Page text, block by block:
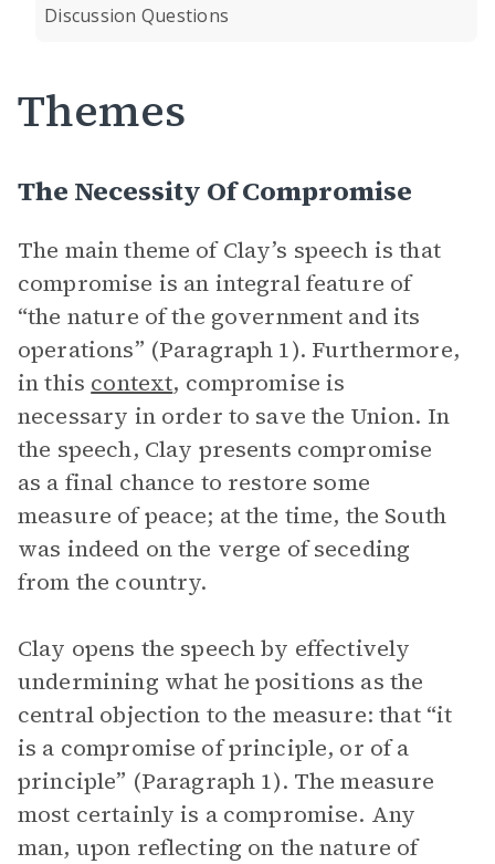
Discussion Questions
Themes
The Necessity Of Compromise
The main theme of Clay’s speech is that
compromise is an integral feature of
“the nature of the government and its
operations” (Paragraph 1). Furthermore,
in this context, compromise is
necessary in order to save the Union. In
the speech, Clay presents compromise
as a final chance to restore some
measure of peace; at the time, the South
was indeed on the verge of seceding
from the country.
Clay opens the speech by effectively
undermining what he positions as the
central objection to the measure: that “it
is a compromise of principle, or of a
principle” (Paragraph 1). The measure
most certainly is a compromise. Any
man, upon reflecting on the nature of